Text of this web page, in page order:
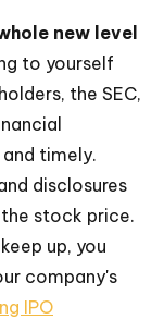
new level
to yourself
the SEC,
timely.
disclosures
stock price.
up, you
company's
IPO